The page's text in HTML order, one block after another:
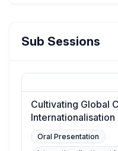
Sub Sessions
Cultivating Global
Internationalisation
Oral Presentation